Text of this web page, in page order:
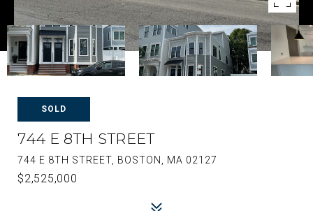
SOLD
744 E 8TH STREET
744 E 8TH STREET, BOSTON, MA 02127
$2,525,000